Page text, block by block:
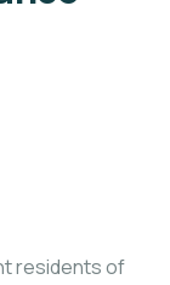
residents of